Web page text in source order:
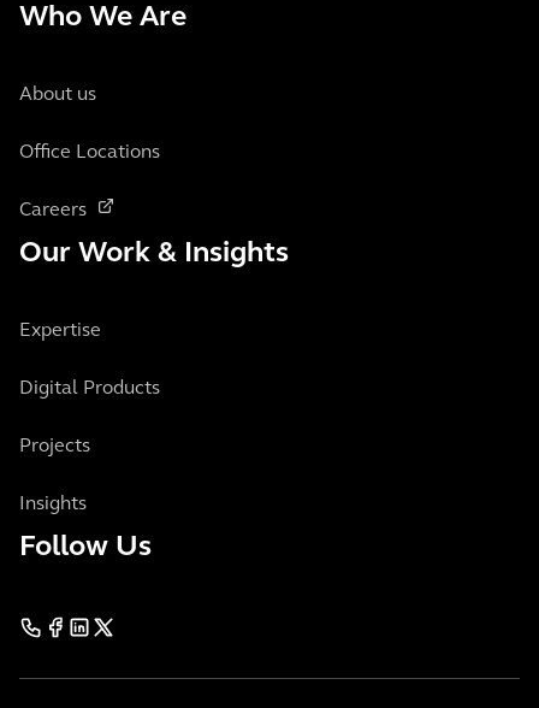
Who We Are
About us
Office Locations
Careers
Our Work & Insights
Expertise
Digital Products
Projects
Insights
Follow Us